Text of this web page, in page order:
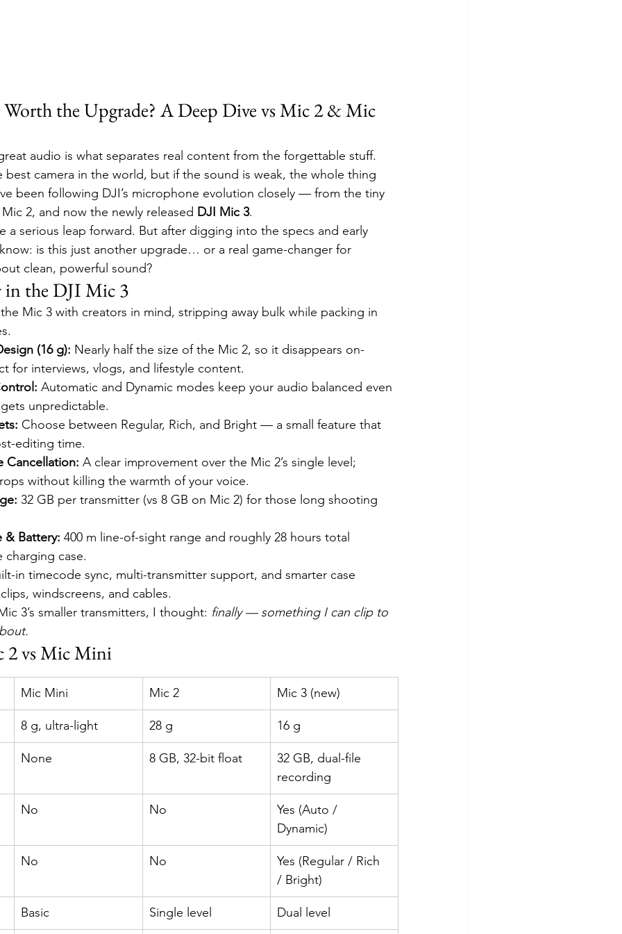
the Upgrade? A Deep Dive vs Mic 2 & Mic
audio is what separates real content from the forgettable stuff.
best camera in the world, but if the sound is weak, the whole thing
been following DJI’s microphone evolution closely — from the tiny
2, and now the newly released DJI Mic 3.
a serious leap forward. But after digging into the specs and early
is this just another upgrade… or a real game-changer for
clean, powerful sound?
in the DJI Mic 3
Mic 3 with creators in mind, stripping away bulk while packing in
(16 g): Nearly half the size of the Mic 2, so it disappears on-
for interviews, vlogs, and lifestyle content.
Automatic and Dynamic modes keep your audio balanced even
unpredictable.
Choose between Regular, Rich, and Bright — a small feature that
editing time.
Cancellation: A clear improvement over the Mic 2’s single level;
without killing the warmth of your voice.
32 GB per transmitter (vs 8 GB on Mic 2) for those long shooting
& Battery: 400 m line-of-sight range and roughly 28 hours total
case.
in timecode sync, multi-transmitter support, and smarter case
windscreens, and cables.
3’s smaller transmitters, I thought: finally — something I can clip to
2 vs Mic Mini
Mic Mini Mic 2 Mic 3 (new)
8 g, ultra-light 28 g 16 g
None 8 GB, 32-bit float
32 GB, dual-file
recording
No No
Yes (Auto /
Dynamic)
No No
Yes (Regular / Rich
/ Bright)
Basic Single level Dual level